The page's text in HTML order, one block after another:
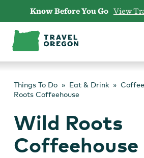
content
Know Before You Go View
Things To Do Eat & Drink
Roots Coffeehouse
Wild Roots
Coffeehouse